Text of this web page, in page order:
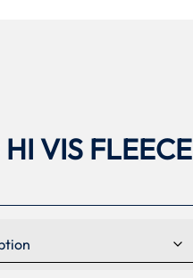
VIS FLEECE